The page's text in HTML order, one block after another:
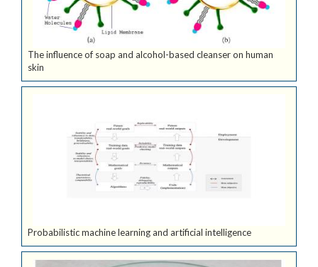
The influence of soap and alcohol-based cleanser on human
skin
Probabilistic machine learning and artificial intelligence